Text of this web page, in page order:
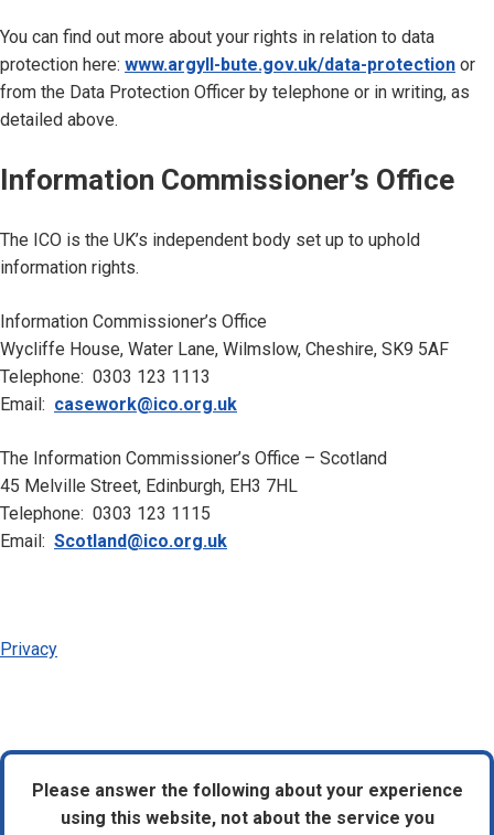
You can find out more about your rights in relation to data
protection here: www.argyll-bute.gov.uk/data-protection or
from the Data Protection Officer by telephone or in writing, as
detailed above.
Information Commissioner’s Office
The ICO is the UK’s independent body set up to uphold
information rights.
Information Commissioner’s Office
Wycliffe House, Water Lane, Wilmslow, Cheshire, SK9 5AF
Telephone: 0303 123 1113
Email: casework@ico.org.uk
The Information Commissioner’s Office – Scotland
45 Melville Street, Edinburgh, EH3 7HL
Telephone: 0303 123 1115
Email: Scotland@ico.org.uk
Privacy
Please answer the following about your experience
using this website, not about the service you